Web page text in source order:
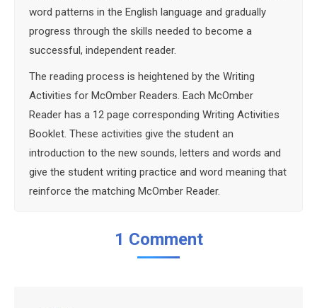
word patterns in the English language and gradually
progress through the skills needed to become a
successful, independent reader.
The reading process is heightened by the Writing
Activities for McOmber Readers. Each McOmber
Reader has a 12 page corresponding Writing Activities
Booklet. These activities give the student an
introduction to the new sounds, letters and words and
give the student writing practice and word meaning that
reinforce the matching McOmber Reader.
1 Comment